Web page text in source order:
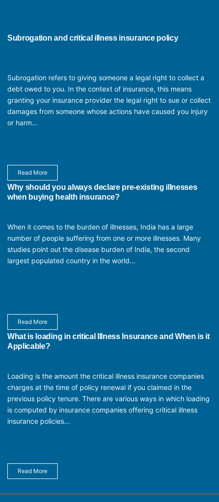
Subrogation and critical illness insurance policy
Subrogation refers to giving someone a legal right to collect a
debt owed to you. In the context of insurance, this means
granting your insurance provider the legal right to sue or collect
damages from someone whose actions have caused you injury
or harm...
Read More
Why should you always declare pre-existing illnesses
when buying health insurance?
When it comes to the burden of illnesses, India has a large
number of people suffering from one or more illnesses. Many
studies point out the disease burden of India, the second
largest populated country in the world...
Read More
What is loading in critical Illness Insurance and When is it
Applicable?
Loading is the amount the critical illness insurance companies
charges at the time of policy renewal if you claimed in the
previous policy tenure. There are various ways in which loading
is computed by insurance companies offering critical illness
insurance policies...
Read More